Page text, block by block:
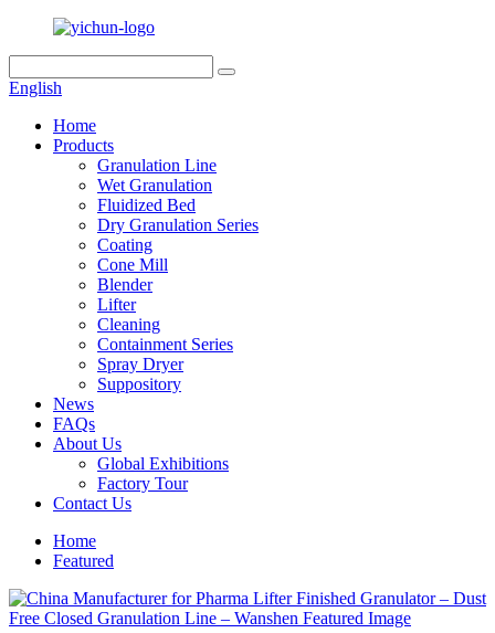
English
Home
Products
Granulation Line
Wet Granulation
Fluidized Bed
Dry Granulation Series
Coating
Cone Mill
Blender
Lifter
Cleaning
Containment Series
Spray Dryer
Suppository
News
FAQs
About Us
Global Exhibitions
Factory Tour
Contact Us
Home
Featured